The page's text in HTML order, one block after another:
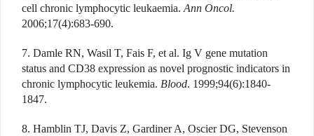
cell chronic lymphocytic leukaemia. Ann Oncol.
2006;17(4):683-690.
7. Damle RN, Wasil T, Fais F, et al. Ig V gene mutation
status and CD38 expression as novel prognostic indicators in
chronic lymphocytic leukemia. Blood. 1999;94(6):1840-
1847.
8. Hamblin TJ, Davis Z, Gardiner A, Oscier DG, Stevenson